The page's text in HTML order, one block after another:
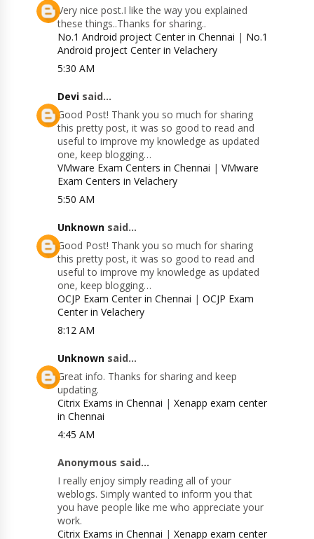
Very nice post.I like the way you explained
these things..Thanks for sharing..
No.1 Android project Center in Chennai | No.1
Android project Center in Velachery
5:30 AM
Devi said...
Good Post! Thank you so much for sharing
this pretty post, it was so good to read and
useful to improve my knowledge as updated
one, keep blogging…
VMware Exam Centers in Chennai |VMware
Exam Centers in Velachery
5:50 AM
Unknown said...
Good Post! Thank you so much for sharing
this pretty post, it was so good to read and
useful to improve my knowledge as updated
one, keep blogging…
OCJP Exam Center in Chennai |OCJP Exam
Center in Velachery
8:12 AM
Unknown said...
Great info. Thanks for sharing and keep
updating.
Citrix Exams in Chennai |Xenapp exam center
in Chennai
4:45 AM
Anonymous said...
I really enjoy simply reading all of your
weblogs. Simply wanted to inform you that
you have people like me who appreciate your
work.
Citrix Exams in Chennai |Xenapp exam center